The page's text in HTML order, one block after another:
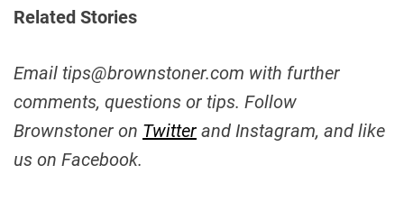
Related Stories
Email tips@brownstoner.com with further
comments, questions or tips. Follow
Brownstoner on Twitter and Instagram, and like
us on Facebook.